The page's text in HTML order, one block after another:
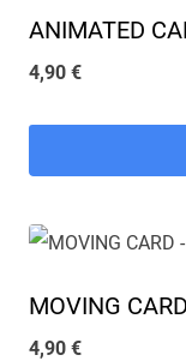
ANIMATED
4,90 €
MOVING
4,90 €